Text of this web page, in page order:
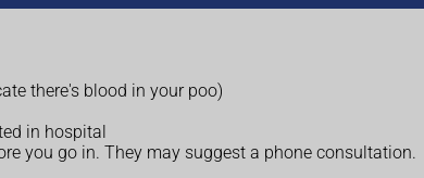
there's blood in your poo)
in hospital
you go in. They may suggest a phone consultation.